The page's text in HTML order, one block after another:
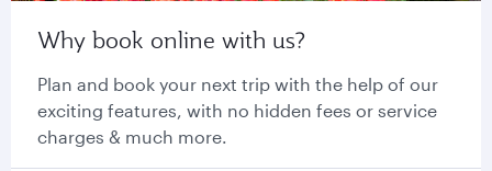
Why book online with us?
Plan and book your next trip with the help of our
exciting features, with no hidden fees or service
charges & much more.